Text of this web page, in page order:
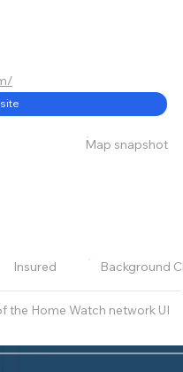
the Home Watch network UI
Map snapshot
Insured Background